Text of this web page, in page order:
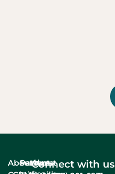
AboutServices
Patient
About
Connect with us